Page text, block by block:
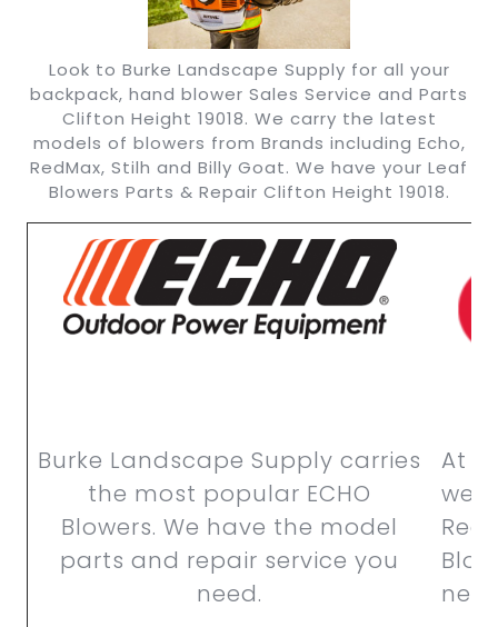
Look to Burke Landscape Supply for all your
backpack, hand blower Sales Service and Parts
Clifton Height 19018. We carry the latest
models of blowers from Brands including Echo,
RedMax, Stilh and Billy Goat. We have your Leaf
Blowers Parts & Repair Clifton Height 19018.
Burke Landscape Supply carries
the most popular ECHO
Blowers. We have the model
parts and repair service you
need.
At
we